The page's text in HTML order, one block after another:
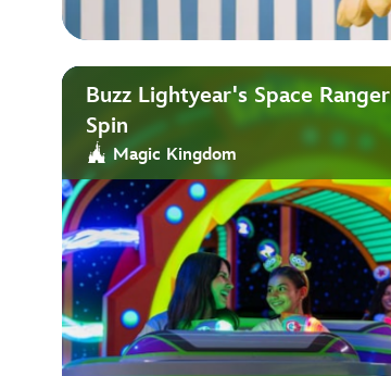
Buzz Lightyear's Space Ranger
Spin
Magic Kingdom